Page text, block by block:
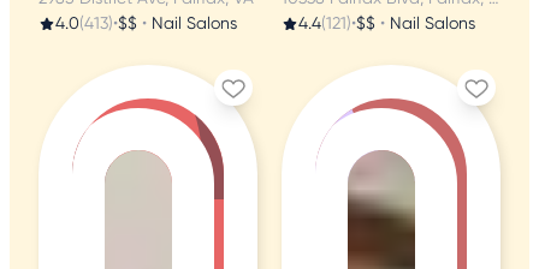
4.0(413)•$$ • Nail Salons
4.4(121)•$$ • Nail Salons